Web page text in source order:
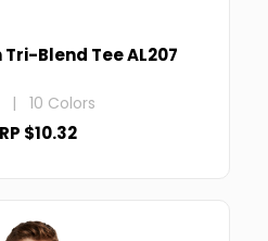
Blend Tee AL207
| 10 Colors
$10.32